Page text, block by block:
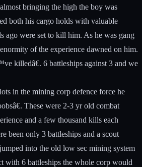
bringing the high the boy was
both his cargo holds with valuable
ago were set to kill him. As he was gang
of the experience dawned on him.
killedâ€. 6 battleships against 3 and we
in the mining corp defence force he
These were 2-3 yr old combat
and a few thousand kills each
been only 3 battleships and a scout
into the old low sec mining system
with 6 battleships the whole corp would